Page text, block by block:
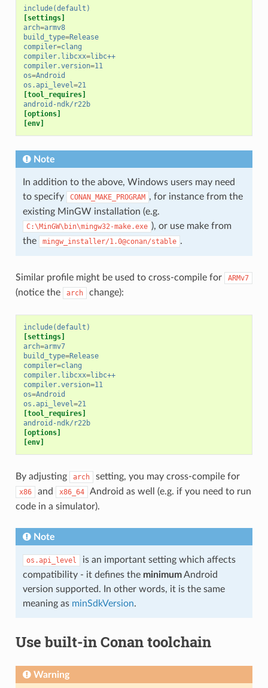
include(default)
[settings]
arch=armv8
build_type=Release
compiler=clang
compiler.libcxx=libc++
compiler.version=11
os=Android
os.api_level=21
[tool_requires]
android-ndk/r22b
[options]
[env]
Note
In addition to the above, Windows users may need
to specify
CONAN_MAKE_PROGRAM , for instance from the
existing MinGW installation (e.g.
C:\MinGW\bin\mingw32-make.exe ), or use make from
the
mingw_installer/1.0@conan/stable .
Similar profile might be used to cross-compile for ARMv7
(notice the arch change):
include(default)
[settings]
arch=armv7
build_type=Release
compiler=clang
compiler.libcxx=libc++
compiler.version=11
os=Android
os.api_level=21
[tool_requires]
android-ndk/r22b
[options]
[env]
By adjusting arch setting, you may cross-compile for
x86 and x86_64
Android as well (e.g. if you need to run
code in a simulator).
Note
os.api_level
is an important setting which affects
compatibility - it defines the minimumAndroid
version supported. In other words, it is the same
meaning as minSdkVersion.
Use built-in Conan toolchain
Warning